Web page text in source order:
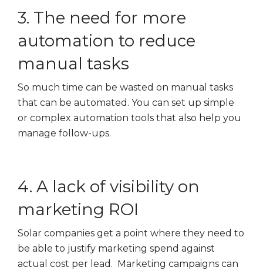
3. The need for more
automation to reduce
manual tasks
So much time can be wasted on manual tasks
that can be automated. You can set up simple
or complex automation tools that also help you
manage follow-ups.
4. A lack of visibility on
marketing ROI
Solar companies get a point where they need to
be able to justify marketing spend against
actual cost per lead. Marketing campaigns can